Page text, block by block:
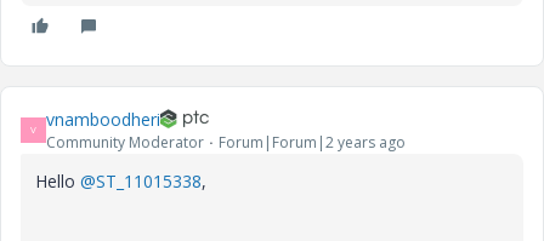
V vnamboodheri
Community Moderator Forum|Forum|2 years ago
Hello @ST_11015338,